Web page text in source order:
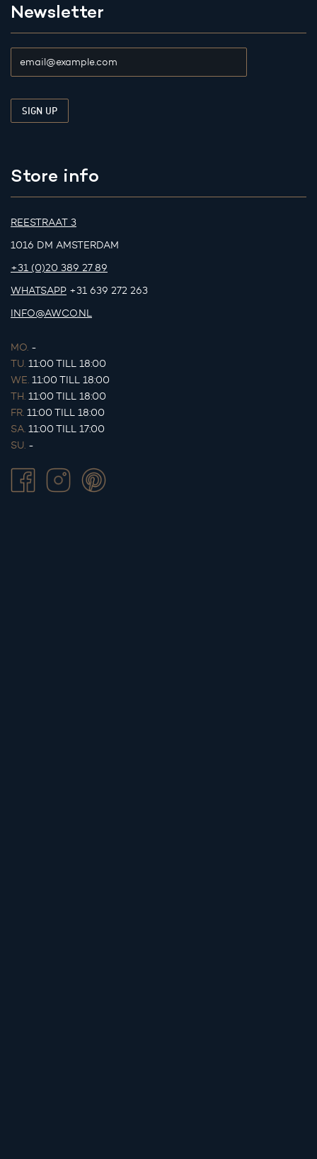
Newsletter
Store info
REESTRAAT 3
1016 DM AMSTERDAM
+31 (0)20 389 27 89
WHATSAPP +31 639 272 263
INFO@AWCO.NL
MO. -
TU. 11:00 TILL 18:00
WE. 11:00 TILL 18:00
TH. 11:00 TILL 18:00
FR. 11:00 TILL 18:00
SA. 11:00 TILL 17:00
SU. -